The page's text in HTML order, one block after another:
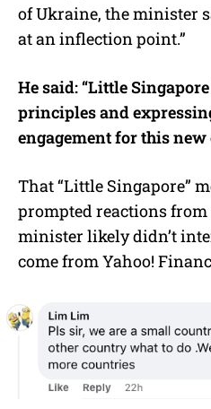
of Ukraine, the minister
at an inflection point.”
He said: “Little
principles and
engagement for this new
That “Little Singapore”
prompted reactions
minister likely didn’t
come from Yahoo!